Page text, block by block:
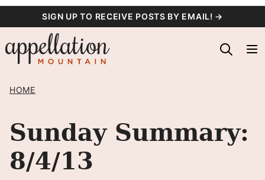
content
SIGN UP TO RECEIVE POSTS BY EMAIL! →
HOME
Sunday Summary:
8/4/13